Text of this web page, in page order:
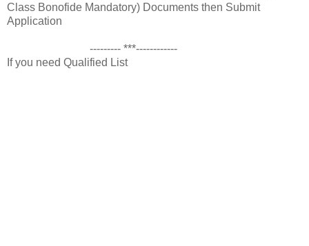
Class Bonofide Mandatory) Documents then Submit
Application
--------- ***------------
If you need Qualified List